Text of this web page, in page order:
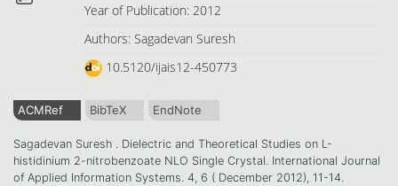
Year of Publication: 2012
Authors: Sagadevan Suresh
10.5120/ijais12-450773
ACMRef BibTeX EndNote
Sagadevan Suresh . Dielectric and Theoretical Studies on L-
histidinium 2-nitrobenzoate NLO Single Crystal. International Journal
of Applied Information Systems. 4, 6 ( December 2012), 11-14.